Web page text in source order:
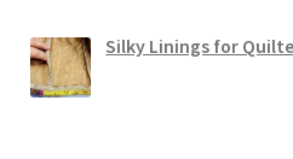
Silky Linings for